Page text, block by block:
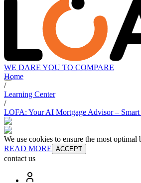
WE DARE YOU TO COMPARE
Home
/
Learning Center
/
LOFA: Your AI Mortgage Advisor –
We use cookies to ensure the most
READ MORE ACCEPT
contact us